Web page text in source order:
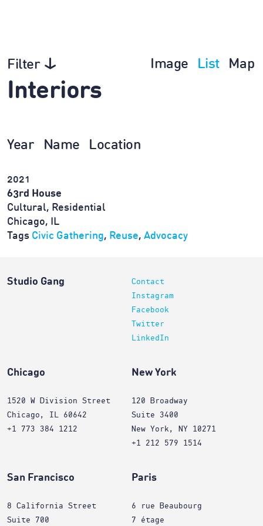
Filter Image List Map
Interiors
Year Name Location
2021
63rd House
Cultural, Residential
Chicago, IL
Tags Civic Gathering, Reuse, Advocacy
Studio Gang
Contact
Instagram
Facebook
Twitter
LinkedIn
Chicago
1520 W Division Street
Chicago, IL 60642
+1 773 384 1212
New York
120 Broadway
Suite 3400
New York, NY 10271
+1 212 579 1514
San Francisco
8 California Street
Suite 700
Paris
6 rue Beaubourg
7 étage